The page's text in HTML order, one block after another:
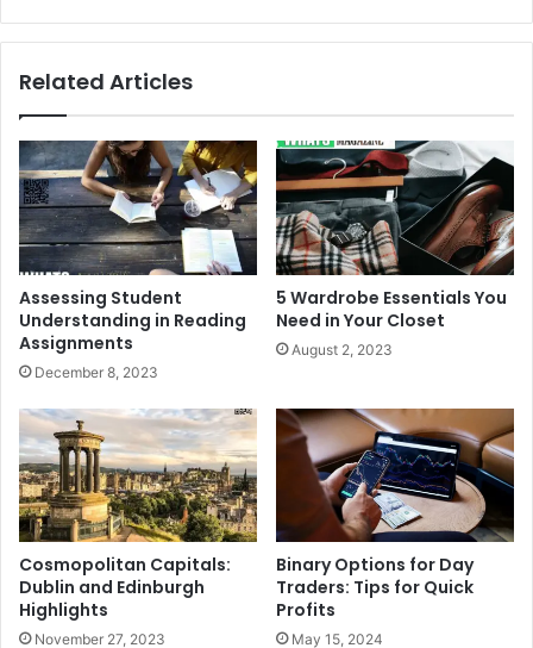
Related Articles
Assessing Student
Understanding in Reading
Assignments
December 8, 2023
5 Wardrobe Essentials You
Need in Your Closet
August 2, 2023
Cosmopolitan Capitals:
Dublin and Edinburgh
Highlights
November 27, 2023
Binary Options for Day
Traders: Tips for Quick
Profits
May 15, 2024